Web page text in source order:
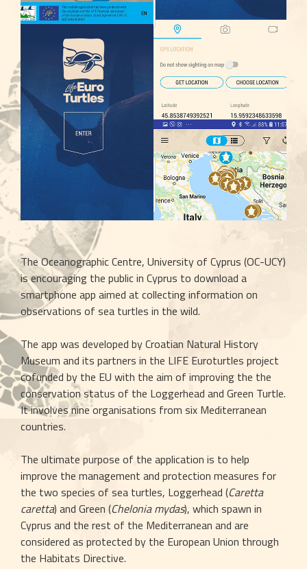
The Oceanographic Centre, University of Cyprus (OC-UCY)
is encouraging the public in Cyprus to download a
smartphone app aimed at collecting information on
observations of sea turtles in the wild.
The app was developed by Croatian Natural History
Museum and its partners in the LIFE Euroturtles project
cofunded by the EU with the aim of improving the the
conservation status of the Loggerhead and Green Turtle.
It involves nine organisations from six Mediterranean
countries.
The ultimate purpose of the application is to help
improve the management and protection measures for
the two species of sea turtles, Loggerhead (Caretta
caretta) and Green (Chelonia mydas), which spawn in
Cyprus and the rest of the Mediterranean and are
considered as protected by the European Union through
the Habitats Directive.